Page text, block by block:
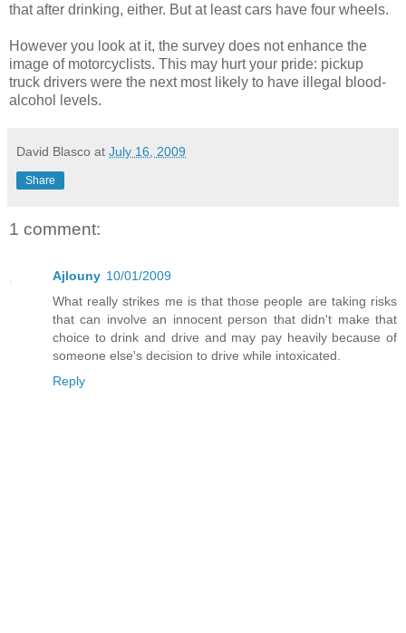
that after drinking, either. But at least cars have four wheels.
However you look at it, the survey does not enhance the
image of motorcyclists. This may hurt your pride: pickup
truck drivers were the next most likely to have illegal blood-
alcohol levels.
David Blasco at July 16, 2009
Share
1 comment:
Ajlouny 10/01/2009
What really strikes me is that those people are taking risks
that can involve an innocent person that didn't make that
choice to drink and drive and may pay heavily because of
someone else's decision to drive while intoxicated.
Reply